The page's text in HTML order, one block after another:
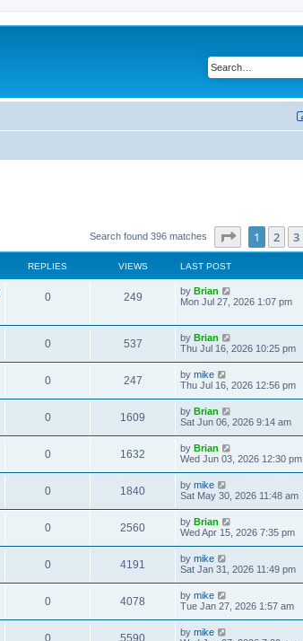
Search found 396 matches Page of 16
1 2 3
REPLIES VIEWS LAST POST
0 249 by Brian
Mon Jul 27, 2026 1:07 pm
0 537 by Brian
Thu Jul 16, 2026 10:25 pm
0 247 by mike
Thu Jul 16, 2026 12:56 pm
0 1609 by Brian
Sat Jun 06, 2026 9:14 am
0 1632 by Brian
Wed Jun 03, 2026 12:30 pm
0 1840 by mike
Sat May 30, 2026 11:48 am
0 2560 by Brian
Wed Apr 15, 2026 7:35 pm
0 4191 by mike
Sat Jan 31, 2026 11:49 pm
0 4078 by mike
Tue Jan 27, 2026 1:57 am
0 5590 by mike